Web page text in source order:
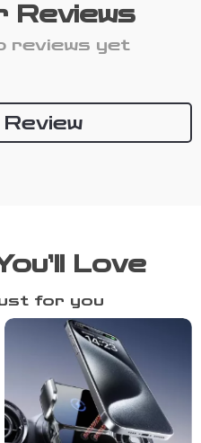
Reviews
reviews yet
Love
for you